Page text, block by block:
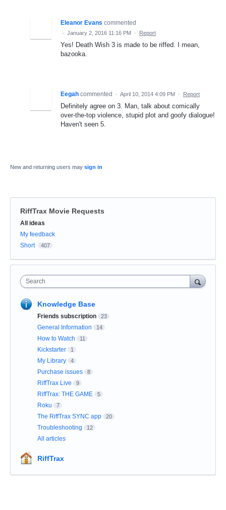
Eleanor Evans commented
· January 2, 2016 11:16 PM · Report
Yes! Death Wish 3 is made to be riffed. I mean,
bazooka.
Eegah commented · April 10, 2014 4:09 PM · Report
Definitely agree on 3. Man, talk about comically
over-the-top violence, stupid plot and goofy dialogue!
Haven't seen 5.
New and returning users may sign in
RiffTrax Movie Requests
Categories
All ideas
My feedback
Short
407
Search
Knowledge Base
Friends subscription 23
General Information 14
How to Watch 11
Kickstarter 1
My Library 4
Purchase issues 8
RiffTrax Live 9
RiffTrax: THE GAME 5
Roku 7
The RiffTrax SYNC app 20
Troubleshooting 12
All articles
RiffTrax